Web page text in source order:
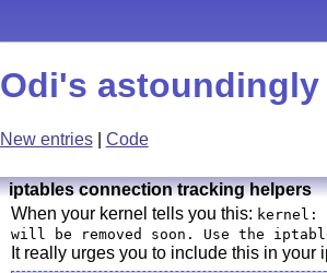
Odi's
New entries| Code
iptables connection tracking helpers
When your kernel tells you this: kernel:
will be removed soon. Use the
It really urges you to include this in your